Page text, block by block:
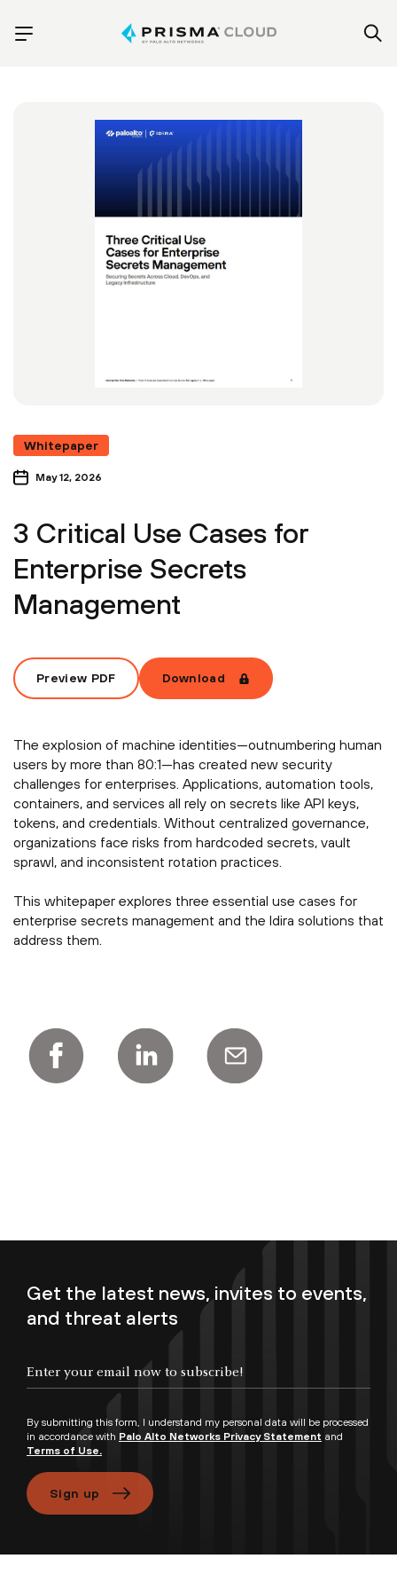
Whitepaper
May 12, 2026
3 Critical Use Cases for
Enterprise Secrets
Management
Preview PDF Download
The explosion of machine identities—outnumbering human
users by more than 80:1—has created new security
challenges for enterprises. Applications, automation tools,
containers, and services all rely on secrets like API keys,
tokens, and credentials. Without centralized governance,
organizations face risks from hardcoded secrets, vault
sprawl, and inconsistent rotation practices.
This whitepaper explores three essential use cases for
enterprise secrets management and the Idira solutions that
address them.
Get the latest news, invites to events,
and threat alerts
By submitting this form, I understand my personal data will be processed
in accordance with Palo Alto Networks Privacy Statement and
Terms of Use.
Sign up